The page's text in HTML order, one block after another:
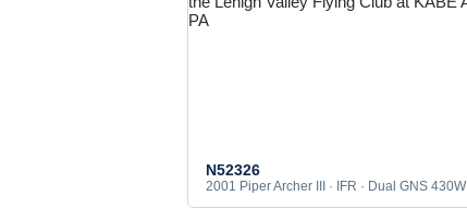
N52326
2001 Piper Archer III · IFR · Dual GNS 430W